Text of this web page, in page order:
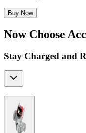
Buy Now
Now Choose
Stay Charged and